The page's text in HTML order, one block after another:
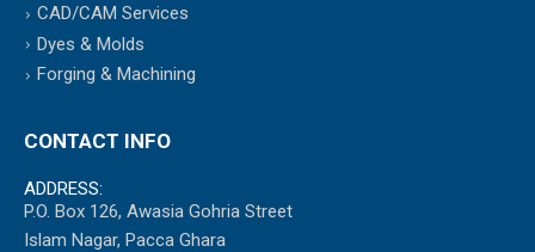
CAD/CAM Services
Dyes & Molds
Forging & Machining
CONTACT INFO
ADDRESS:
P.O. Box 126, Awasia Gohria Street
Islam Nagar, Pacca Ghara